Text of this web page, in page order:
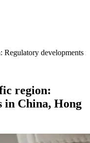
Regulatory developments
region:
in China, Hong